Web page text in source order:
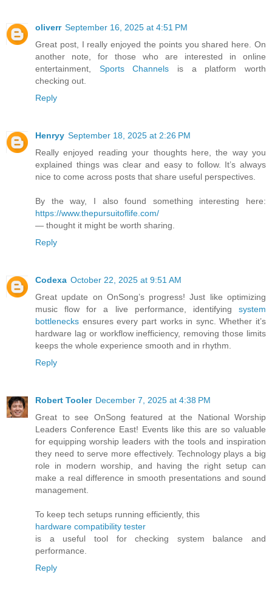
oliverr September 16, 2025 at 4:51 PM
Great post, I really enjoyed the points you shared here. On
another note, for those who are interested in online
entertainment, Sports Channels is a platform worth
checking out.
Reply
Henryy September 18, 2025 at 2:26 PM
Really enjoyed reading your thoughts here, the way you
explained things was clear and easy to follow. It’s always
nice to come across posts that share useful perspectives.
By the way, I also found something interesting here:
https://www.thepursuitoflife.com/
— thought it might be worth sharing.
Reply
Codexa October 22, 2025 at 9:51 AM
Great update on OnSong’s progress! Just like optimizing
music flow for a live performance, identifying system
bottlenecks ensures every part works in sync. Whether it’s
hardware lag or workflow inefficiency, removing those limits
keeps the whole experience smooth and in rhythm.
Reply
Robert Tooler December 7, 2025 at 4:38 PM
Great to see OnSong featured at the National Worship
Leaders Conference East! Events like this are so valuable
for equipping worship leaders with the tools and inspiration
they need to serve more effectively. Technology plays a big
role in modern worship, and having the right setup can
make a real difference in smooth presentations and sound
management.
To keep tech setups running efficiently, this
hardware compatibility tester
is a useful tool for checking system balance and
performance.
Reply